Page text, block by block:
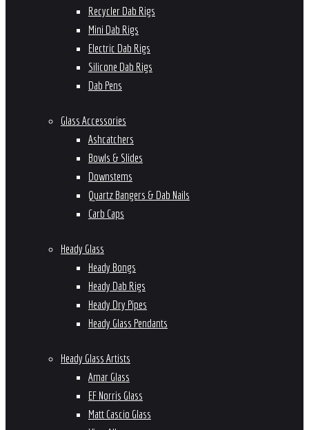
Recycler Dab Rigs
Mini Dab Rigs
Electric Dab Rigs
Silicone Dab Rigs
Dab Pens
Glass Accessories
Ashcatchers
Bowls & Slides
Downstems
Quartz Bangers & Dab Nails
Carb Caps
Heady Glass
Heady Bongs
Heady Dab Rigs
Heady Dry Pipes
Heady Glass Pendants
Heady Glass Artists
Amar Glass
EF Norris Glass
Matt Cascio Glass